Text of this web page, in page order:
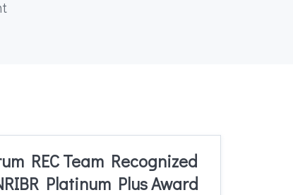
REC Team Recognized
Platinum Plus Award